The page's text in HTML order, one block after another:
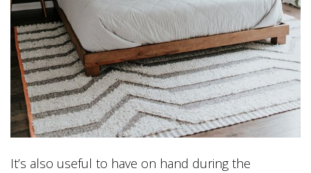
It’s also useful to have on hand during the